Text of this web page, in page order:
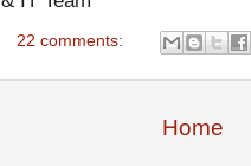
22 comments:
Home